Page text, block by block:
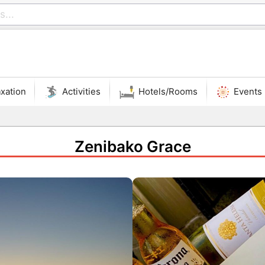
Activities Hotels/Rooms Events
Zenibako Grace